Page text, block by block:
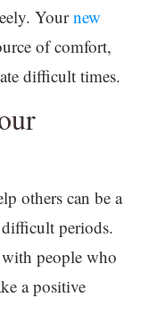
Yournew
of comfort,
difficult times.
others can be a
periods.
people who
a positive